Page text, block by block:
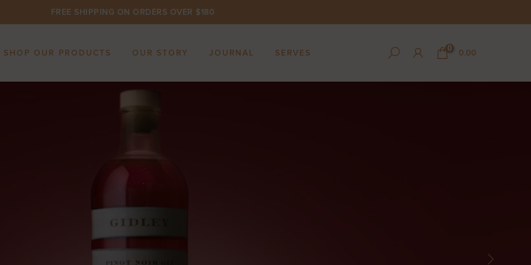
FREE SHIPPING ON ORDERS OVER $180
SHOP OUR PRODUCTS OUR STORY JOURNAL SERVES 0 0.00